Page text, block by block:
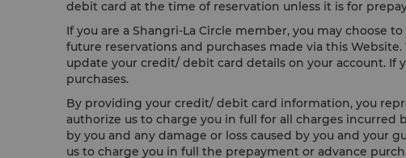
debit card at the time of reservation unless it is for
If you are a Shangri-La Circle member, you may choose
future reservations and purchases made via this
update your credit/ debit card details on your account.
purchases.
By providing your credit/ debit card information, you
authorize us to charge you in full for all charges incurred
by you and any damage or loss caused by you and your
us to charge you in full the prepayment or advance